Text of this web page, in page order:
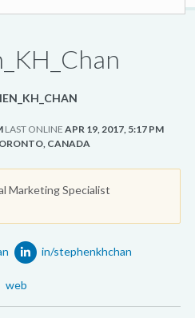
LAST ONLINE APR 19, 2017, 5:17 PM
CANADA
Marketing Specialist
in/stephenkhchan
web